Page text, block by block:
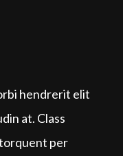
hendrerit elit
at. Class
per